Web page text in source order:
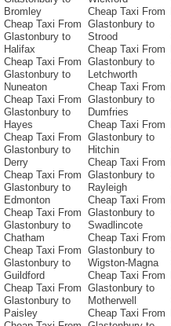
Bromley
Cheap Taxi From
Glastonbury to
Halifax
Cheap Taxi From
Glastonbury to
Nuneaton
Cheap Taxi From
Glastonbury to
Hayes
Cheap Taxi From
Glastonbury to
Derry
Cheap Taxi From
Glastonbury to
Edmonton
Cheap Taxi From
Glastonbury to
Chatham
Cheap Taxi From
Glastonbury to
Guildford
Cheap Taxi From
Glastonbury to
Paisley
Cheap Taxi From
Glastonbury to
Strood
Cheap Taxi From
Glastonbury to
Letchworth
Cheap Taxi From
Glastonbury to
Dumfries
Cheap Taxi From
Glastonbury to
Hitchin
Cheap Taxi From
Glastonbury to
Rayleigh
Cheap Taxi From
Glastonbury to
Swadlincote
Cheap Taxi From
Glastonbury to
Wigston-Magna
Cheap Taxi From
Glastonbury to
Motherwell
Cheap Taxi From